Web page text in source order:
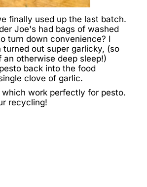
finally used up the last batch.
Joe's had bags of washed
turn down convenience? I
out super garlicky, (so
otherwise deep sleep!)
back into the food
clove of garlic.
work perfectly for pesto.
recycling!